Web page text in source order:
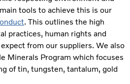
tools to achieve this is our
. This outlines the high
practices, human rights and
from our suppliers. We also
Minerals Program which focuses
of tin, tungsten, tantalum, gold